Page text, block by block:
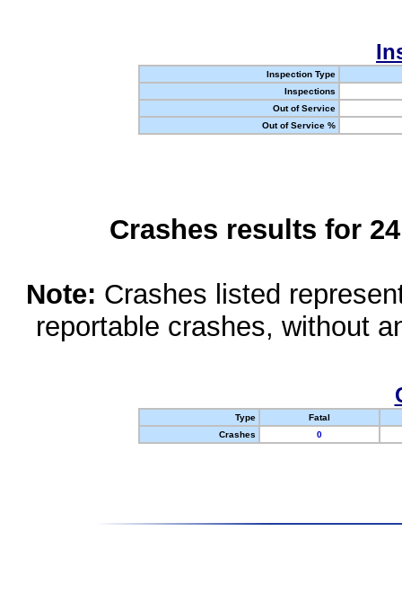
Inspection Type
Inspections
Out of Service
Out of Service %
Crashes results for
Note: Crashes listed
reportable crashes, without
Type
Fatal
Crashes
0